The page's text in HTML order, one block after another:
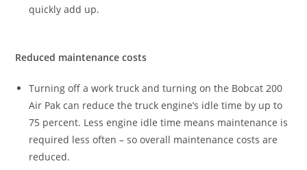
quickly add up.
Reduced maintenance costs
Turning off a work truck and turning on the Bobcat 200
Air Pak can reduce the truck engine’s idle time by up to
75 percent. Less engine idle time means maintenance is
required less often – so overall maintenance costs are
reduced.